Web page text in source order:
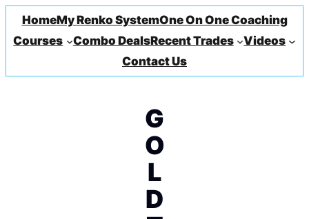
HomeMy Renko SystemOne On One Coaching
Courses
Combo DealsRecent Trades
Videos
Contact Us
G
O
L
D